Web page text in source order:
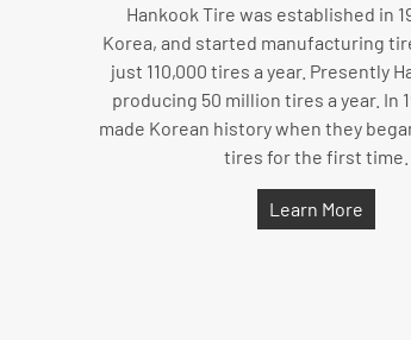
Hankook Tire was established in
Korea, and started manufacturing
just 110,000 tires a year. Presently
producing 50 million tires a year. In
made Korean history when they
tires for the first time.
Learn More